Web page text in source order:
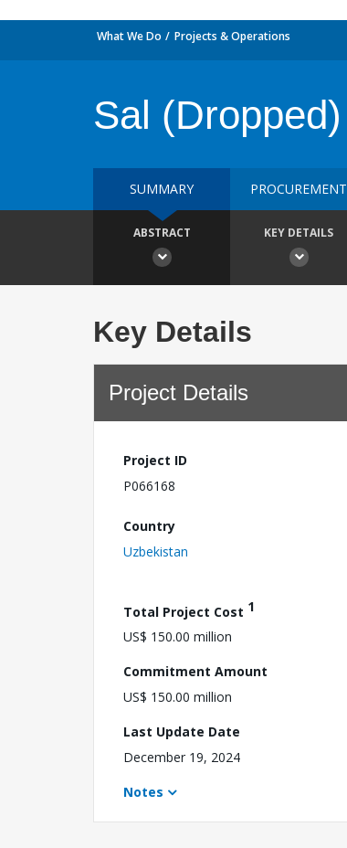
What We Do Projects & Operations
Sal (Dropped)
SUMMARY PROCUREMENT
ABSTRACT KEY DETAILS
Key Details
Project Details
Project ID
P066168
Country
Uzbekistan
Total Project Cost 1
US$ 150.00 million
Commitment Amount
US$ 150.00 million
Last Update Date
December 19, 2024
Notes